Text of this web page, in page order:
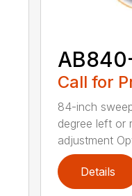
Call for
84-inch
degree left or
adjustment
Details